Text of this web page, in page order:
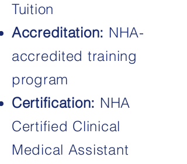
Tuition
Accreditation: NHA-
accredited training
program
Certification: NHA
Certified Clinical
Medical Assistant